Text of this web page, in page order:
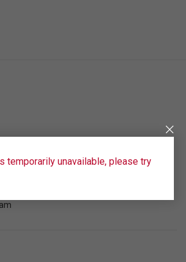
temporarily unavailable, please try